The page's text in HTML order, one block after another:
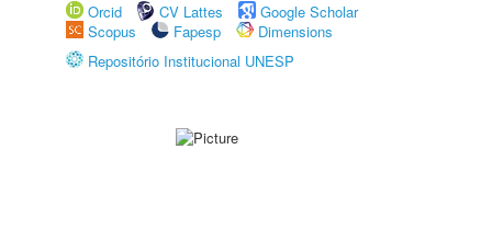
Orcid
CV Lattes
Google Scholar
Scopus
Fapesp
Dimensions
Repositório Institucional UNESP